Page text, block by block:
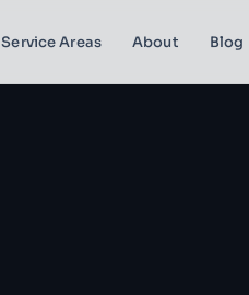
Service Areas About Blog